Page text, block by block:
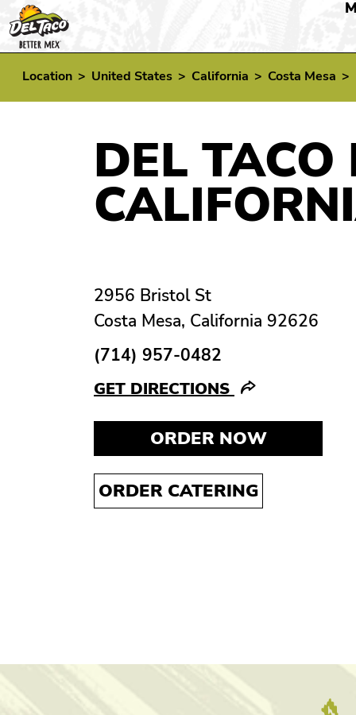
Location > United States > California > Costa Mesa >
DEL TACO
2956 Bristol St
Costa Mesa, California 92626
(714) 957-0482
GET DIRECTIONS
ORDER NOW
ORDER CATERING